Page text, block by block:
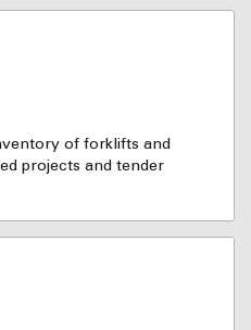
of forklifts and
projects and tender